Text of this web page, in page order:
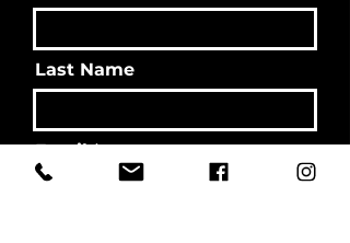
Last Name
Email